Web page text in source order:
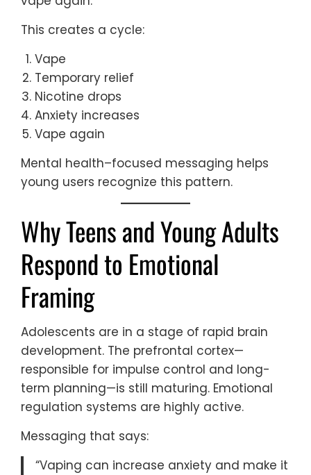
This creates a cycle:
Vape
Temporary relief
Nicotine drops
Anxiety increases
Vape again
Mental health–focused messaging helps
young users recognize this pattern.
Why Teens and Young Adults
Respond to Emotional
Framing
Adolescents are in a stage of rapid brain
development. The prefrontal cortex—
responsible for impulse control and long-
term planning—is still maturing. Emotional
regulation systems are highly active.
Messaging that says:
“Vaping can increase anxiety and make it